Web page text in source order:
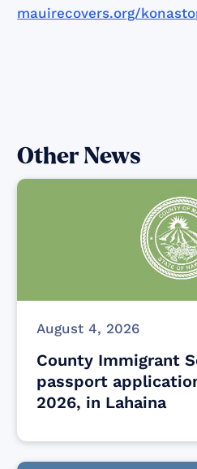
mauirecovers.org/
Other News
August 4, 2026
County Immigrant
passport
2026, in Lahaina